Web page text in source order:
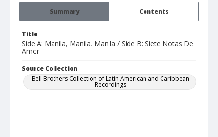
Summary Contents
Title
Side A: Manila, Manila, Manila / Side B: Siete Notas De
Amor
Source Collection
Bell Brothers Collection of Latin American and Caribbean
Recordings